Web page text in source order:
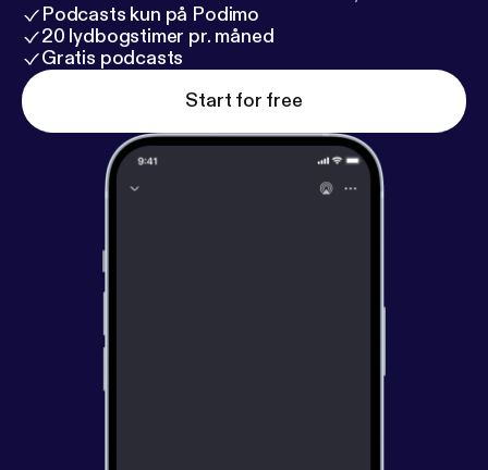
Vince Fierro - Godhand 16. Carte Blanche - Gare Du
Nord
Podcasts kun på Podimo
20 lydbogstimer pr. måned
Gratis podcasts
Start for free